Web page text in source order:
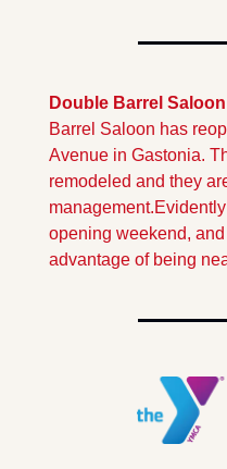
Double Barrel
Barrel Saloon has
Avenue in Gastonia.
remodeled and they
management.
opening weekend,
advantage of being